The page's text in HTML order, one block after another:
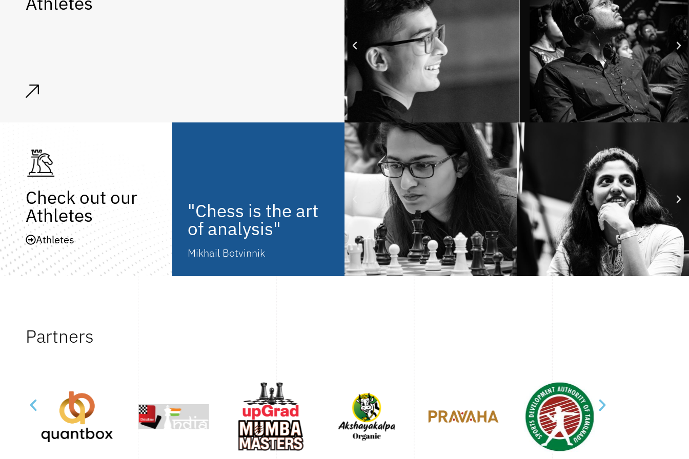
Check out our
Athletes
Athletes
"Chess is the art
of analysis"
Mikhail Botvinnik
Partners